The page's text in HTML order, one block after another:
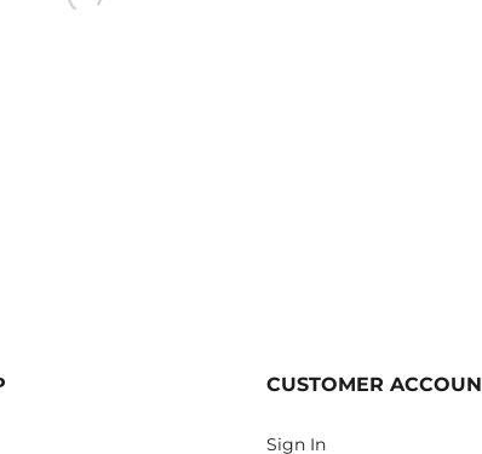
CUSTOMER
Sign In